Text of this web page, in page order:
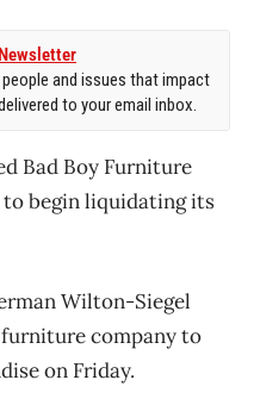
and issues that impact
to your email inbox.
Bad Boy Furniture
to begin liquidating its
Wilton-Siegel
company to
on Friday.